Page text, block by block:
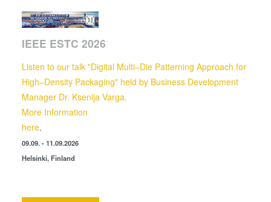
IEEE ESTC 2026
Listen to our talk "Digital Multi–Die Patterning Approach for
High–Density Packaging" held by Business Development
Manager Dr. Ksenija Varga.
More Information
here.
09.09. - 11.09.2026
Helsinki, Finland